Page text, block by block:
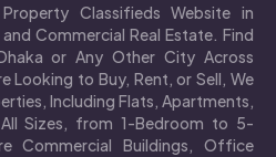
Classifieds Website in
Commercial Real Estate. Find
or Any Other City Across
Looking to Buy, Rent, or Sell, We
Including Flats, Apartments,
Sizes, from 1-Bedroom to 5-
Commercial Buildings, Office